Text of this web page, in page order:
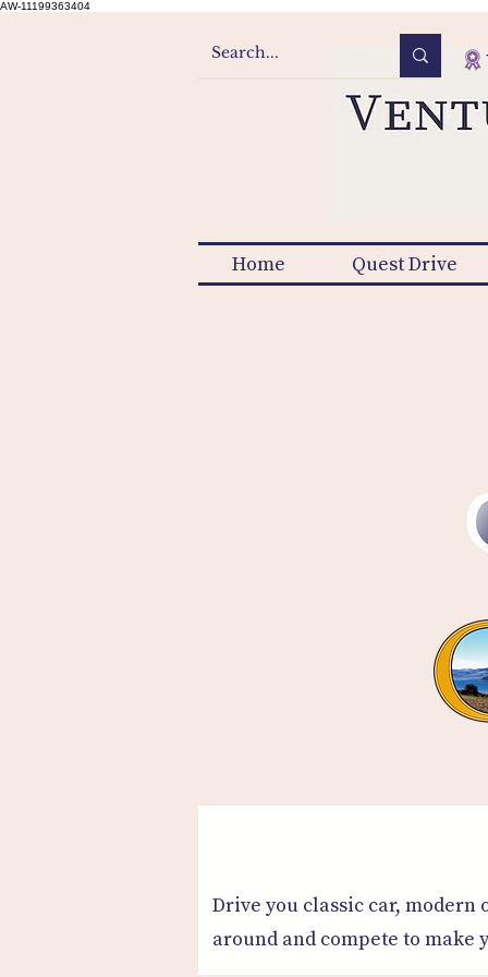
AW-11199363404
Home Quest Drive
Drive you classic car,
around and compete to make